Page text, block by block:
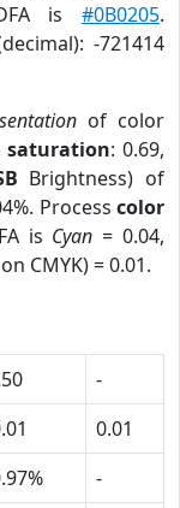
is #0B0205.
-721414
of color
saturation: 0.69,
Brightness) of
Process color
is Cyan = 0.04,
CMYK) = 0.01.
-
0.01
-